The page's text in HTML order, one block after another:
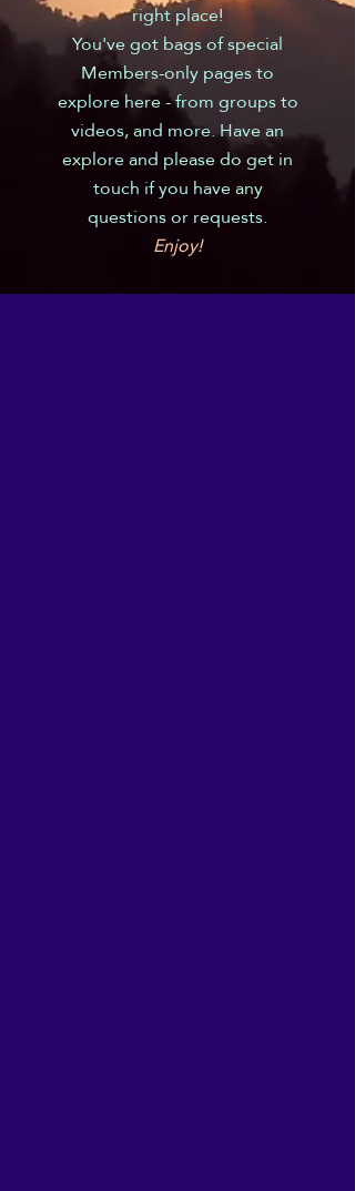
right place!
You've got bags of special
Members-only pages to
explore here - from groups to
videos, and more. Have an
explore and please do get in
touch if you have any
questions or requests.
Enjoy!